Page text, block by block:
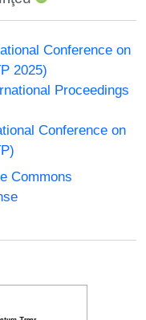
Conference on
2025)
Proceedings
Conference on
Commons